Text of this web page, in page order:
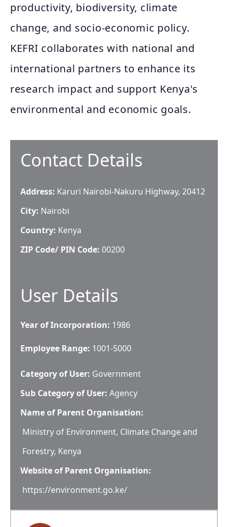
productivity, biodiversity, climate
change, and socio-economic policy.
KEFRI collaborates with national and
international partners to enhance its
research impact and support Kenya's
environmental and economic goals.
Contact Details
Address: Karuri Nairobi-Nakuru Highway, 20412
City: Nairobi
Country: Kenya
ZIP Code/ PIN Code: 00200
User Details
Year of Incorporation: 1986
Employee Range: 1001-5000
Category of User: Government
Sub Category of User: Agency
Name of Parent Organisation:
Ministry of Environment, Climate Change and
Forestry, Kenya
Website of Parent Organisation:
https://environment.go.ke/